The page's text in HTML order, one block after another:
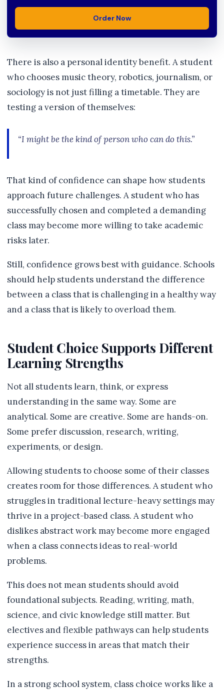
Order Now
There is also a personal identity benefit. A student
who chooses music theory, robotics, journalism, or
sociology is not just filling a timetable. They are
testing a version of themselves:
“I might be the kind of person who can do this.”
That kind of confidence can shape how students
approach future challenges. A student who has
successfully chosen and completed a demanding
class may become more willing to take academic
risks later.
Still, confidence grows best with guidance. Schools
should help students understand the difference
between a class that is challenging in a healthy way
and a class that is likely to overload them.
Student Choice Supports Different
Learning Strengths
Not all students learn, think, or express
understanding in the same way. Some are
analytical. Some are creative. Some are hands-on.
Some prefer discussion, research, writing,
experiments, or design.
Allowing students to choose some of their classes
creates room for those differences. A student who
struggles in traditional lecture-heavy settings may
thrive in a project-based class. A student who
dislikes abstract work may become more engaged
when a class connects ideas to real-world
problems.
This does not mean students should avoid
foundational subjects. Reading, writing, math,
science, and civic knowledge still matter. But
electives and flexible pathways can help students
experience success in areas that match their
strengths.
In a strong school system, class choice works like a